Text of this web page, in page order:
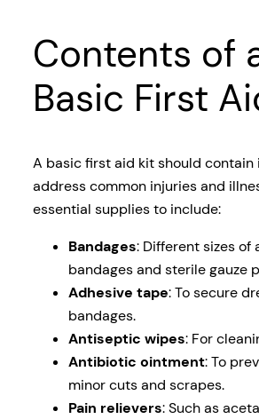
Contents of
Basic First
A basic first aid kit should contain
address common injuries and
essential supplies to include:
Bandages: Different sizes of
bandages and sterile gauze
Adhesive tape: To secure
bandages.
Antiseptic wipes: For
Antibiotic ointment: To
minor cuts and scrapes.
Pain relievers: Such as